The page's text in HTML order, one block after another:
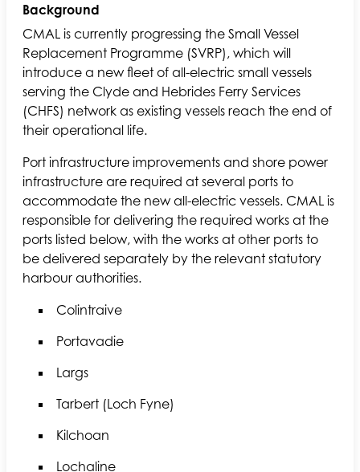
Background
CMAL is currently progressing the Small Vessel
Replacement Programme (SVRP), which will
introduce a new fleet of all-electric small vessels
serving the Clyde and Hebrides Ferry Services
(CHFS) network as existing vessels reach the end of
their operational life.
Port infrastructure improvements and shore power
infrastructure are required at several ports to
accommodate the new all-electric vessels. CMAL is
responsible for delivering the required works at the
ports listed below, with the works at other ports to
be delivered separately by the relevant statutory
harbour authorities.
Colintraive
Portavadie
Largs
Tarbert (Loch Fyne)
Kilchoan
Lochaline